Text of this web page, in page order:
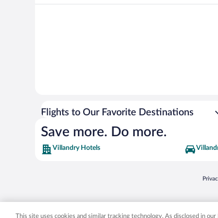
Flights to Our Favorite Destinations
Save more. Do more.
Villandry Hotels
Expedia, Inc. in the US and/or other
This site uses cookies and similar tracking technology. As disclosed in